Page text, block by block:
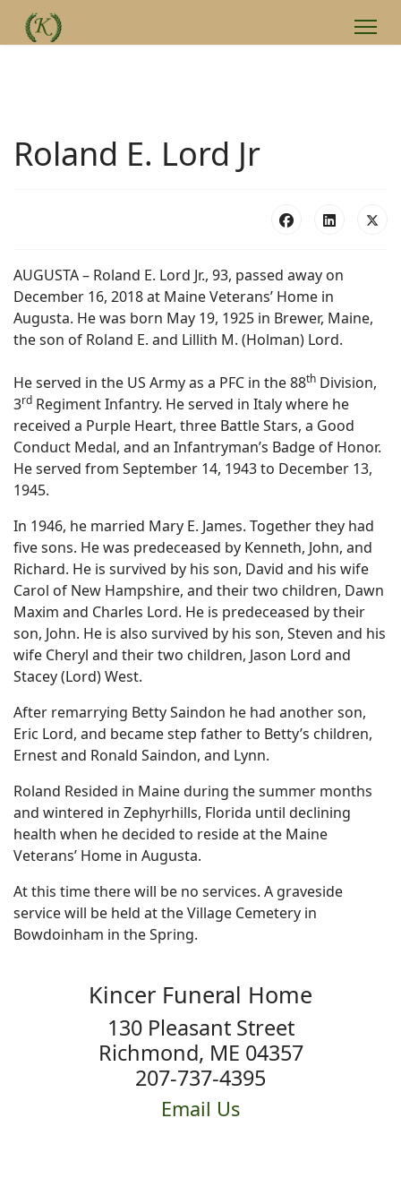
Roland E. Lord Jr
AUGUSTA – Roland E. Lord Jr., 93, passed away on
December 16, 2018 at Maine Veterans’ Home in
Augusta. He was born May 19, 1925 in Brewer, Maine,
the son of Roland E. and Lillith M. (Holman) Lord.
He served in the US Army as a PFC in the 88th Division,
3rd Regiment Infantry. He served in Italy where he
received a Purple Heart, three Battle Stars, a Good
Conduct Medal, and an Infantryman’s Badge of Honor.
He served from September 14, 1943 to December 13,
1945.
In 1946, he married Mary E. James. Together they had
five sons. He was predeceased by Kenneth, John, and
Richard. He is survived by his son, David and his wife
Carol of New Hampshire, and their two children, Dawn
Maxim and Charles Lord. He is predeceased by their
son, John. He is also survived by his son, Steven and his
wife Cheryl and their two children, Jason Lord and
Stacey (Lord) West.
After remarrying Betty Saindon he had another son,
Eric Lord, and became step father to Betty’s children,
Ernest and Ronald Saindon, and Lynn.
Roland Resided in Maine during the summer months
and wintered in Zephyrhills, Florida until declining
health when he decided to reside at the Maine
Veterans’ Home in Augusta.
At this time there will be no services. A graveside
service will be held at the Village Cemetery in
Bowdoinham in the Spring.
Kincer Funeral Home
130 Pleasant Street
Richmond, ME 04357
207-737-4395
Email Us